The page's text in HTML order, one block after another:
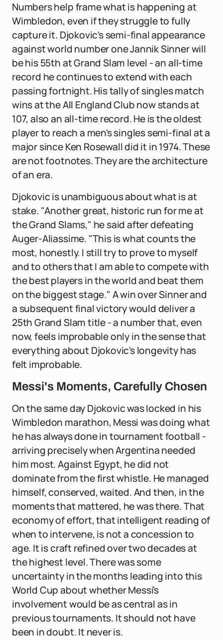
Numbers help frame what is happening at
Wimbledon, even if they struggle to fully
capture it. Djokovic's semi-final appearance
against world number one Jannik Sinner will
be his 55th at Grand Slam level - an all-time
record he continues to extend with each
passing fortnight. His tally of singles match
wins at the All England Club now stands at
107, also an all-time record. He is the oldest
player to reach a men's singles semi-final at a
major since Ken Rosewall did it in 1974. These
are not footnotes. They are the architecture
of an era.
Djokovic is unambiguous about what is at
stake. "Another great, historic run for me at
the Grand Slams," he said after defeating
Auger-Aliassime. "This is what counts the
most, honestly. I still try to prove to myself
and to others that I am able to compete with
the best players in the world and beat them
on the biggest stage." A win over Sinner and
a subsequent final victory would deliver a
25th Grand Slam title - a number that, even
now, feels improbable only in the sense that
everything about Djokovic's longevity has
felt improbable.
Messi's Moments, Carefully Chosen
On the same day Djokovic was locked in his
Wimbledon marathon, Messi was doing what
he has always done in tournament football -
arriving precisely when Argentina needed
him most. Against Egypt, he did not
dominate from the first whistle. He managed
himself, conserved, waited. And then, in the
moments that mattered, he was there. That
economy of effort, that intelligent reading of
when to intervene, is not a concession to
age. It is craft refined over two decades at
the highest level. There was some
uncertainty in the months leading into this
World Cup about whether Messi's
involvement would be as central as in
previous tournaments. It should not have
been in doubt. It never is.